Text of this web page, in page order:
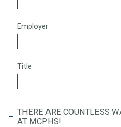
Employer
Title
THERE ARE COUNTLESS
AT MCPHS!